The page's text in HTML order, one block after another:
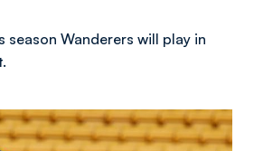
season Wanderers will play in